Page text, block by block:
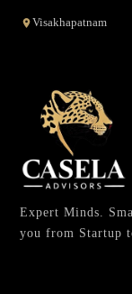
Visakhapatnam
Expert Minds.
you from Startup